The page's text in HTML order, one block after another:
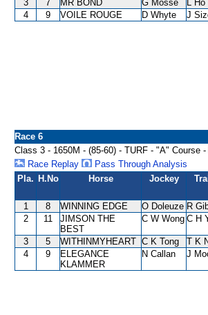
3 7 MR BOND G Mosse L Ho
4
9 VOILE ROUGE D Whyte J
Race 6
Class 3 - 1650M - (85-60) - TURF - "A" Course
Race Replay
Pass Through Analysis
Pla. H.No Horse Jockey
1 8 WINNING EDGE O Doleuze R
2
11
JIMSON THE
BEST
C W Wong C H
3 5 WITHINMYHEART C K Tong T K
4
9
ELEGANCE
KLAMMER
N Callan J